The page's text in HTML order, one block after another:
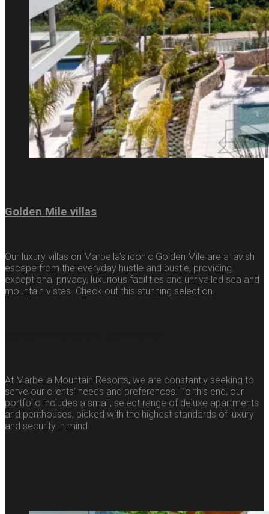
Golden Mile villas
Our luxury villas on Marbella’s iconic Golden Mile are a lavish
escape from the everyday hustle and bustle, providing
exceptional privacy, luxurious facilities and unrivalled sea and
mountain vistas. Check out this stunning selection.
At Marbella Mountain Resorts, we are constantly seeking to
serve our clients’ needs and preferences. To this end, our
portfolio includes a small, select range of deluxe apartments
and penthouses, picked with the highest standards of luxury
and security in mind.